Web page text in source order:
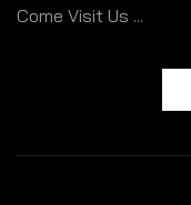
Come Visit Us ...